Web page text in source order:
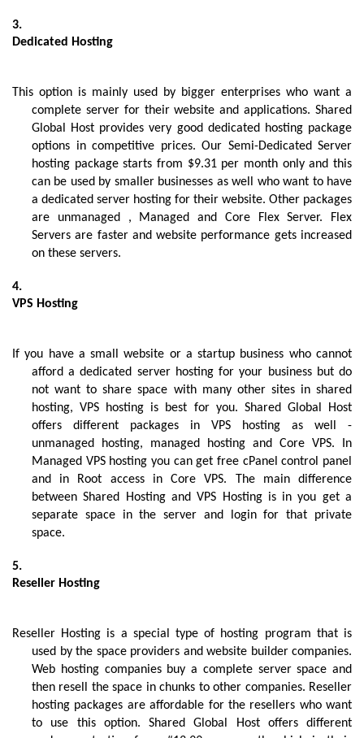
Dedicated Hosting
This option is mainly used by bigger enterprises who want a
complete server for their website and applications. Shared
Global Host provides very good dedicated hosting package
options in competitive prices. Our Semi-Dedicated Server
hosting package starts from $9.31 per month only and this
can be used by smaller businesses as well who want to have
a dedicated server hosting for their website. Other packages
are unmanaged , Managed and Core Flex Server. Flex
Servers are faster and website performance gets increased
on these servers.
VPS Hosting
If you have a small website or a startup business who cannot
afford a dedicated server hosting for your business but do
not want to share space with many other sites in shared
hosting, VPS hosting is best for you. Shared Global Host
offers different packages in VPS hosting as well -
unmanaged hosting, managed hosting and Core VPS. In
Managed VPS hosting you can get free cPanel control panel
and in Root access in Core VPS. The main difference
between Shared Hosting and VPS Hosting is in you get a
separate space in the server and login for that private
space.
Reseller Hosting
Reseller Hosting is a special type of hosting program that is
used by the space providers and website builder companies.
Web hosting companies buy a complete server space and
then resell the space in chunks to other companies. Reseller
hosting packages are affordable for the resellers who want
to use this option. Shared Global Host offers different